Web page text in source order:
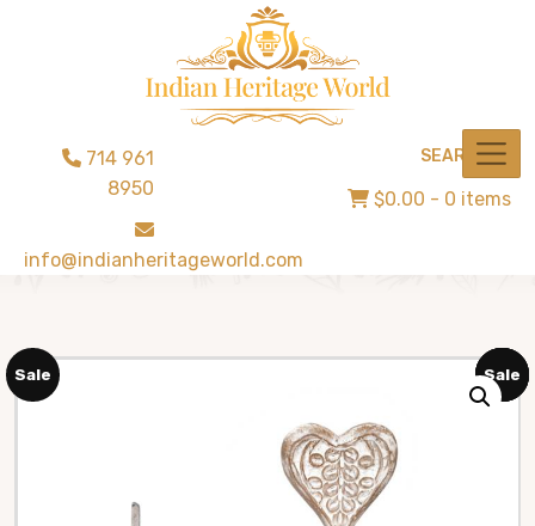
714 961
8950
info@indianheritageworld.com
SEARCH
$0.00 - 0 items
Sale Sale
Sale
Sale
Sale